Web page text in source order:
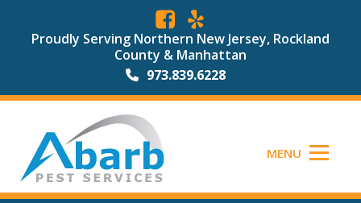
Proudly Serving Northern New Jersey, Rockland
County & Manhattan
973.839.6228
MENU